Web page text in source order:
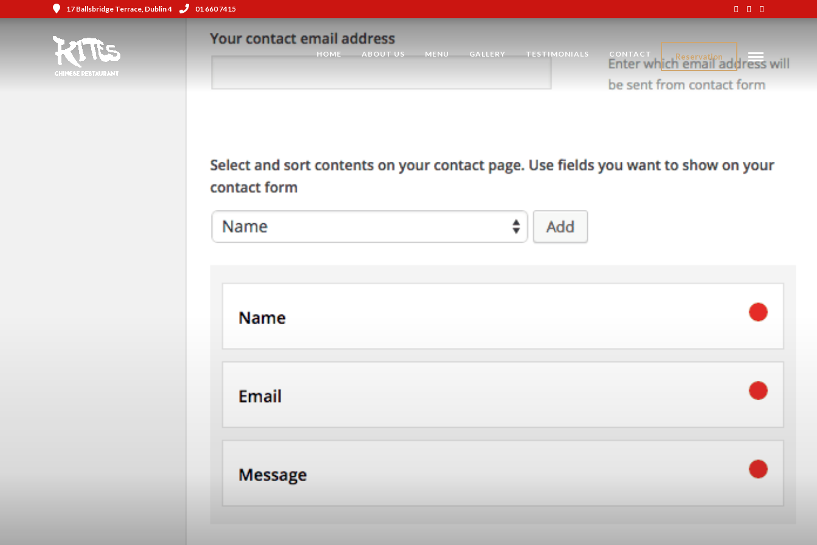
17 Ballsbridge Terrace, Dublin 4 01 660 7415
Reservation
HOME ABOUT US MENU GALLERY TESTIMONIALS CONTACT